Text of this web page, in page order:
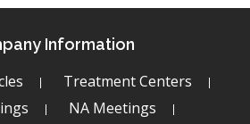
Information
Treatment Centers
NA Meetings